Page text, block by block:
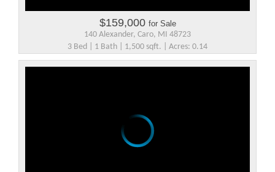
$159,000 for Sale
140 Alexander, Caro, MI 48723
3 Bed | 1 Bath | 1,500 sqft. | Acres: 0.14